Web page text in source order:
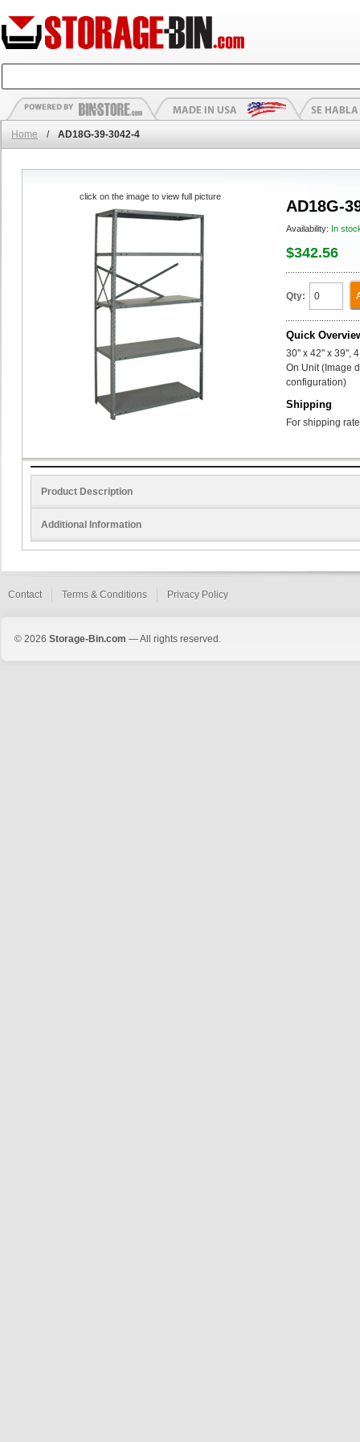
Home / AD18G-39-3042-4
AD18G-
Availability: In
$342.56
Qty:
Quick
30" x 42" x 39",
On Unit (Image
configuration)
Shipping
For shipping
click on the image to view full picture
Product Description
Additional Information
Contact Terms & Conditions Privacy Policy
© 2026 Storage-Bin.com — All rights reserved.